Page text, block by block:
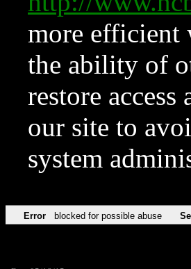
more efficient
the ability of
restore
our site to
system
Error blocked for possible abuse